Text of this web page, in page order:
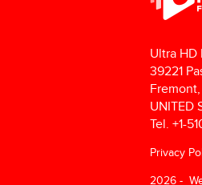
Ultra HD
39221
UNITED
Tel. +1-
Privacy
2026 -